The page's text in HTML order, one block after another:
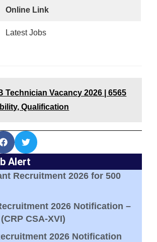
Online Link
Latest Jobs
Technician Vacancy 2026 | 6565
Qualification
Alert
Recruitment 2026 for 500
2026 Notification –
CSA-XVI)
2026 Notification